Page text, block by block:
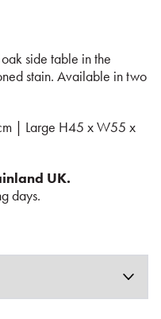
side table in the
stain. Available in two
| Large H45 x W55 x
UK.
days.